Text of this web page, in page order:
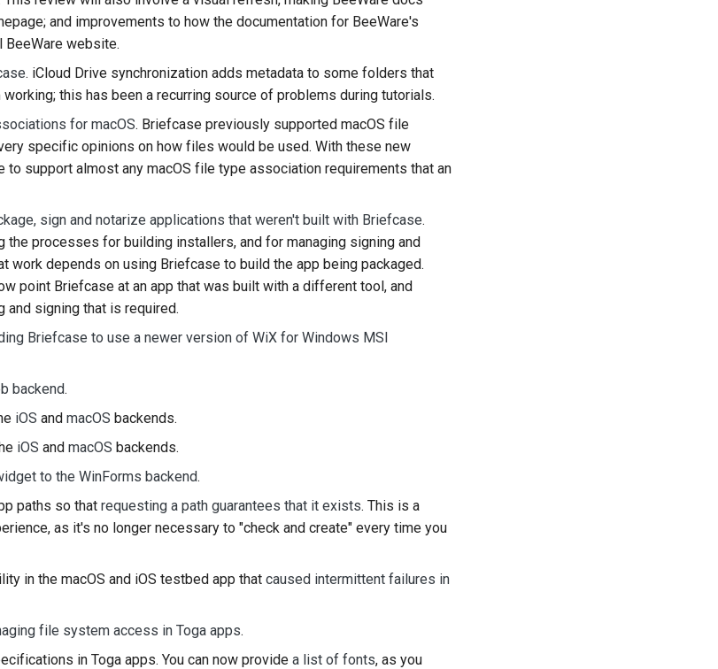
Polski
Português
Русский
Türkçe
Tiếng Việt
中文(简体)
and improvements to how the documentation for BeeWare's
website.
. iCloud Drive synchronization adds metadata to some folders that
this has been a recurring source of problems during tutorials.
for macOS. Briefcase previously supported macOS file
specific opinions on how files would be used. With these new
support almost any macOS file type association requirements that an
sign and notarize applications that weren't built with Briefcase.
the processes for building installers, and for managing signing and
work depends on using Briefcase to build the app being packaged.
point Briefcase at an app that was built with a different tool, and
and signing that is required.
Briefcase to use a newer version of WiX for Windows MSI
backend.
iOS and macOS backends.
iOS and macOS backends.
to the WinForms backend.
paths so that requesting a path guarantees that it exists. This is a
as it's no longer necessary to "check and create" every time you
in the macOS and iOS testbed app that caused intermittent failures in
file system access in Toga apps.
in Toga apps. You can now provide a list of fonts, as you